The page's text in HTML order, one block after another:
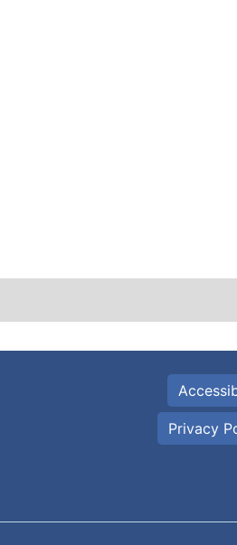
Privacy